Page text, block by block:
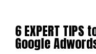
6 EXPERT
Google